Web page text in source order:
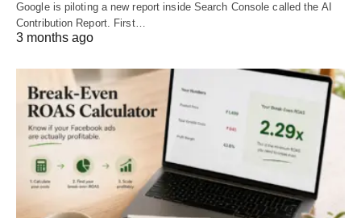
Google is piloting a new report inside Search Console called the AI
Contribution Report. First…
3 months ago